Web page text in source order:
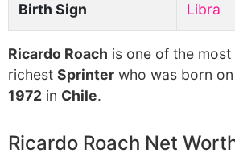
Birth Sign Libra
Ricardo Roach is one of the
richest Sprinter who was born on
1972 in Chile.
Ricardo Roach Net